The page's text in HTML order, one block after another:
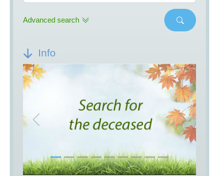
Advanced search
Info
Previous Next